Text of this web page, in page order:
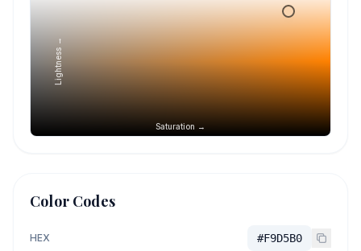
Saturation →
Lightness →
Color Codes
HEX #F9D5B0